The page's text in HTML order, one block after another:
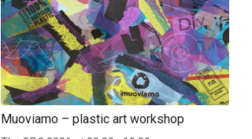
Muoviamo – plastic art workshop